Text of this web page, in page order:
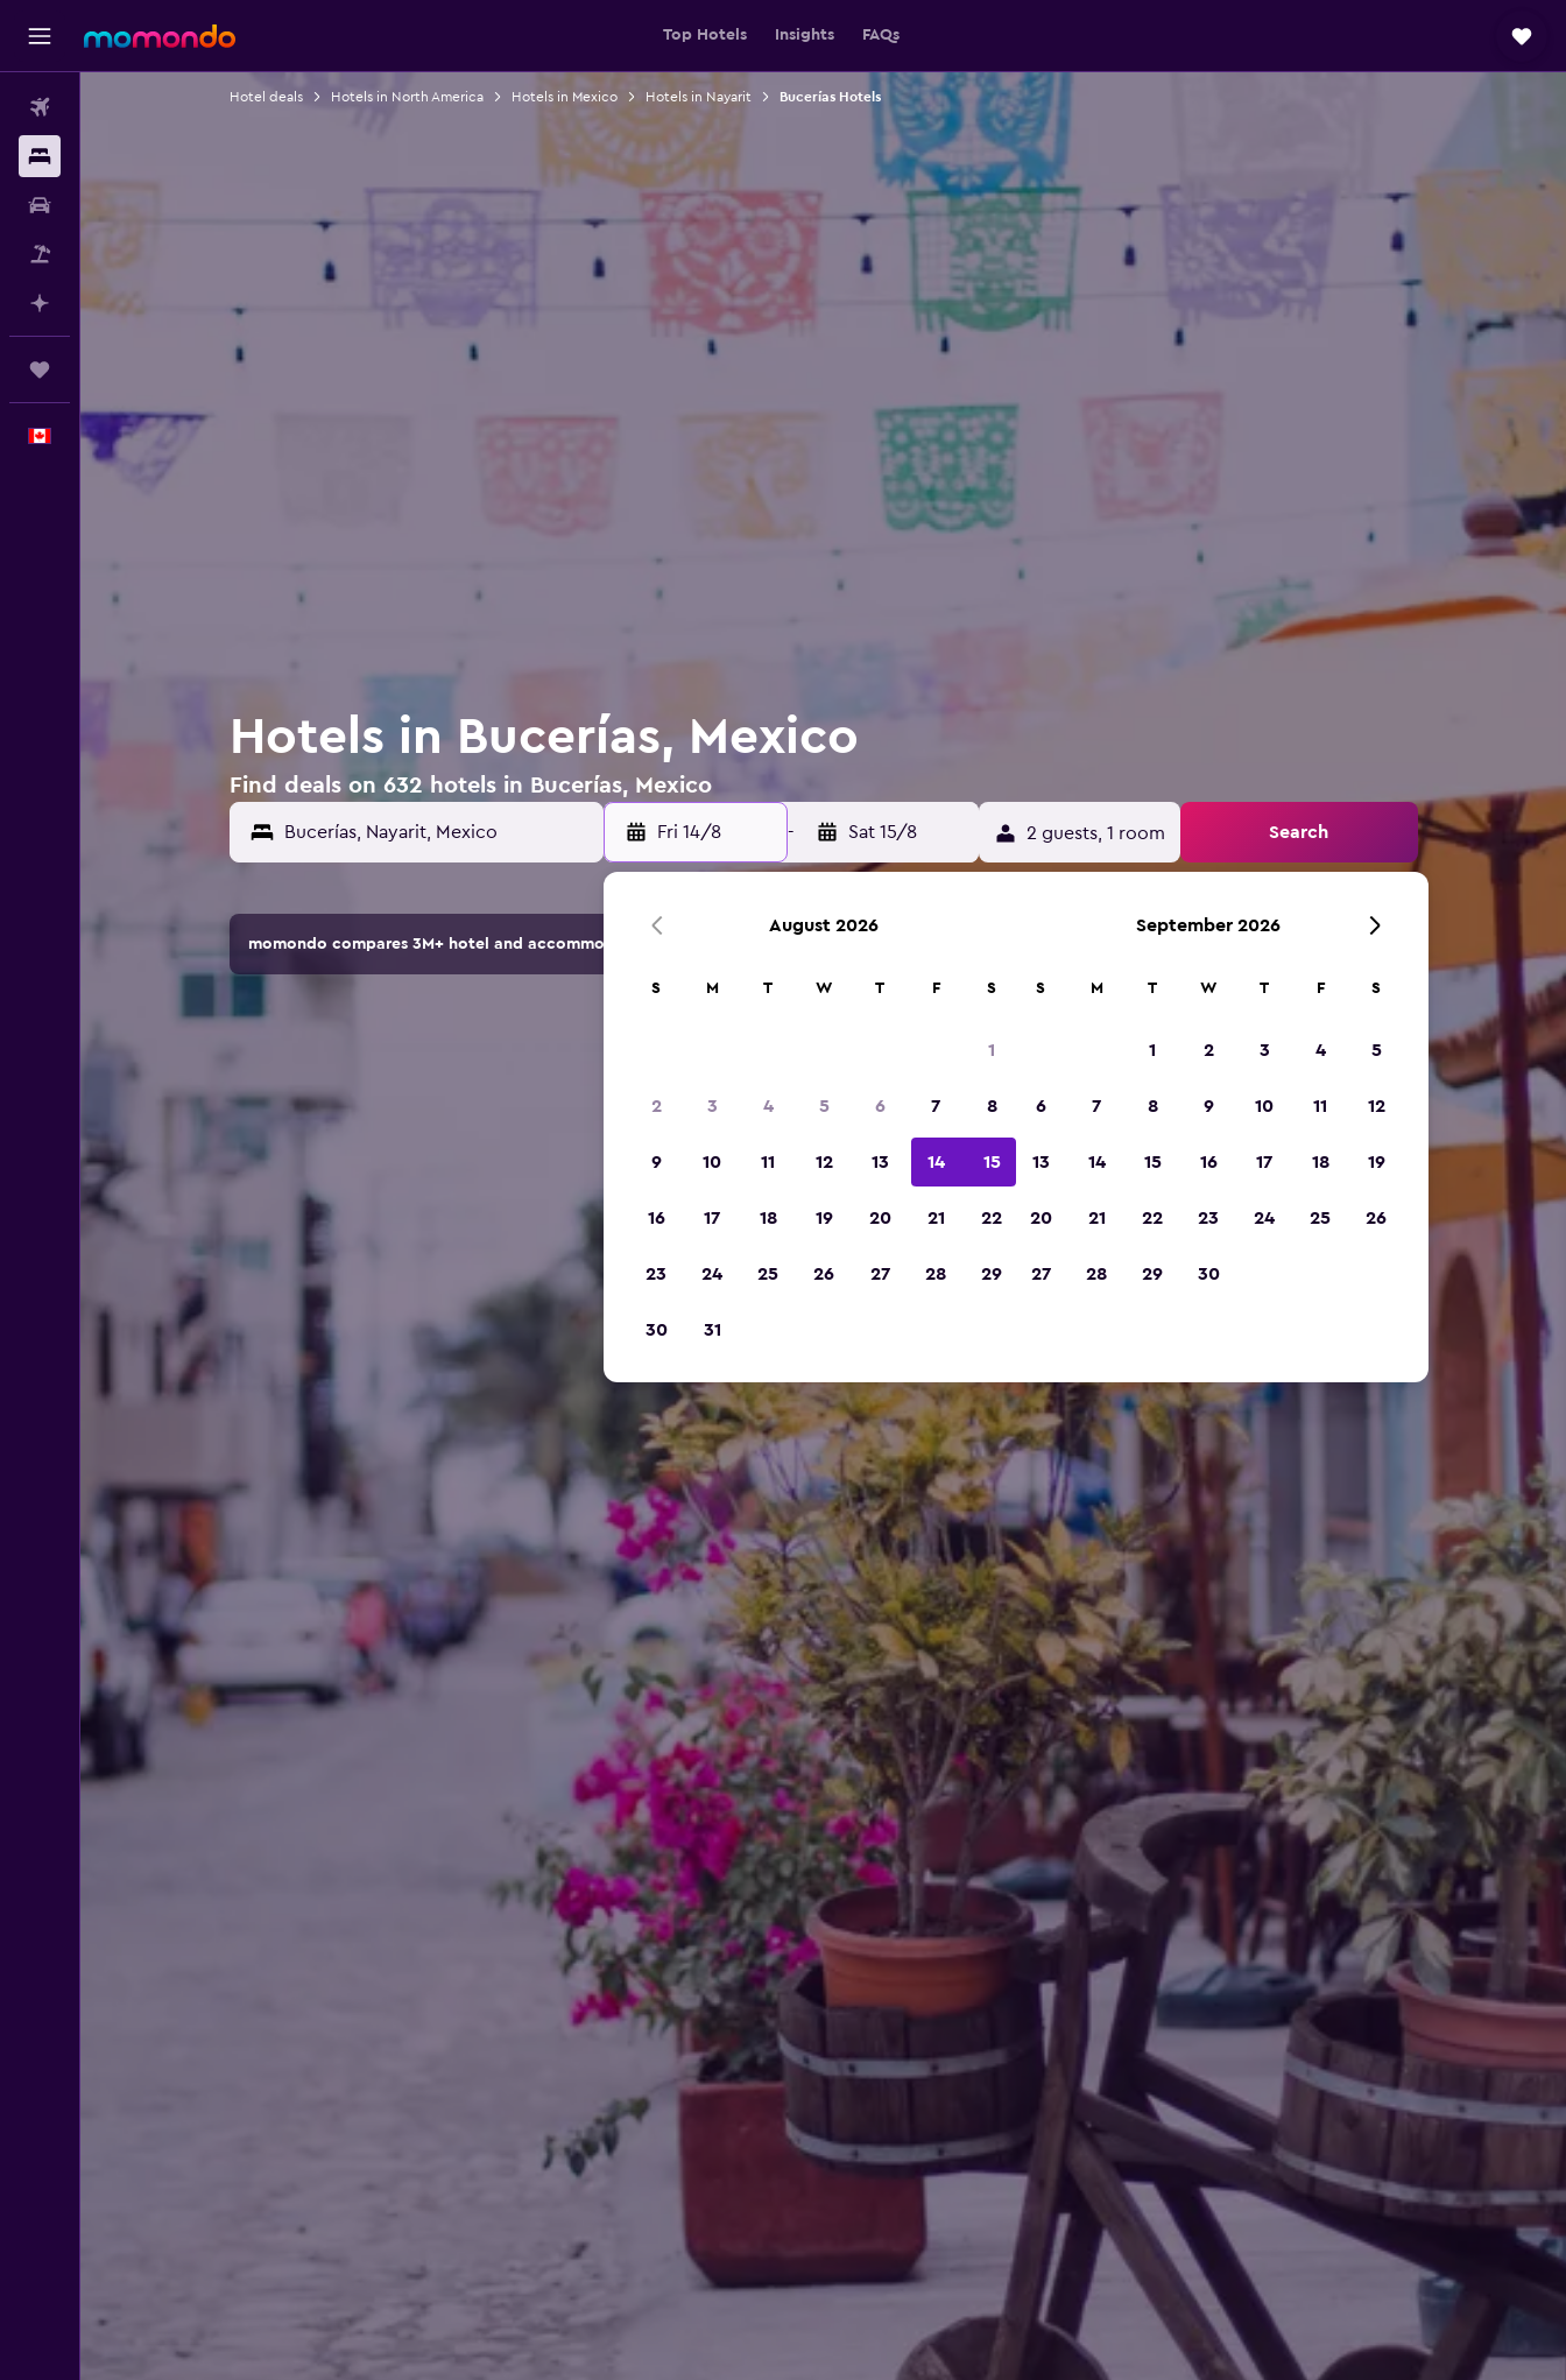
Top Hotels Insights FAQs
English
Hotel deals Hotels in North America Hotels in Mexico Hotels in Nayarit Bucerías Hotels
Hotels in Bucerías, Mexico
Find deals on 632 hotels in Bucerías, Mexico
Fri 14/8 - Sat 15/8 2 guests, 1 room Search
momondo compares 3M+ hotel and accommodation options.
August 2026
S M T W T F S
1
2 3 4 5 6 7 8
9 10 11 12 13 14 15
16 17 18 19 20 21 22
23 24 25 26 27 28 29
30 31
September 2026
S M T W T F S
1 2 3 4 5
6 7 8 9 10 11 12
13 14 15 16 17 18 19
20 21 22 23 24 25 26
27 28 29 30